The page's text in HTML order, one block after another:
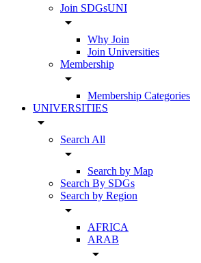
Join SDGsUNI
arrow_drop_down
Why Join
Join Universities
Membership
arrow_drop_down
Membership Categories
UNIVERSITIES
arrow_drop_down
Search All
arrow_drop_down
Search by Map
Search By SDGs
Search by Region
arrow_drop_down
AFRICA
ARAB
arrow_drop_down